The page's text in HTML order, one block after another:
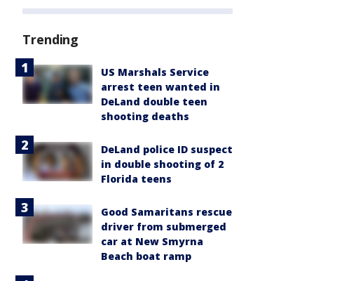
Trending
US Marshals Service
arrest teen wanted in
DeLand double teen
shooting deaths
DeLand police ID suspect
in double shooting of 2
Florida teens
Good Samaritans rescue
driver from submerged
car at New Smyrna
Beach boat ramp